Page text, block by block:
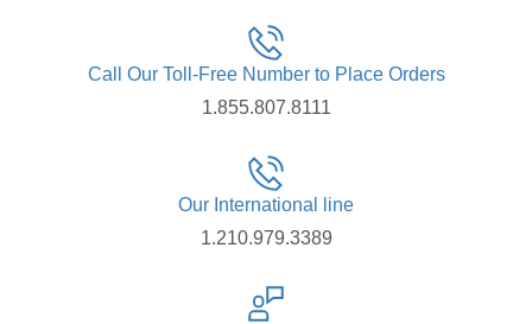
Call Our Toll-Free Number to Place Orders
1.855.807.8111
Our International line
1.210.979.3389